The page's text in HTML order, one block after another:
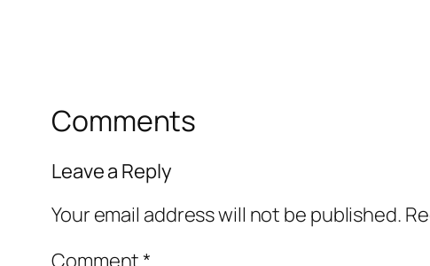
Comments
Leave a Reply
Your email address will not be published.
Comment*